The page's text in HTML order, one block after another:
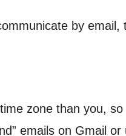
by
zone than you,
emails on Gmail or